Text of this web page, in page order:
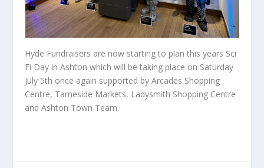
Hyde Fundraisers are now starting to plan this years Sci
Fi Day in Ashton which will be taking place on Saturday
July 5th once again supported by Arcades Shopping
Centre, Tameside Markets, Ladysmith Shopping Centre
and Ashton Town Team.